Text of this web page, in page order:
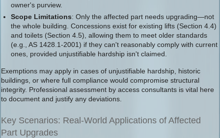
owner's purview.
Scope Limitations: Only the affected part needs upgrading—not
the whole building. Concessions exist for existing lifts (Section 4.4)
and toilets (Section 4.5), allowing them to meet older standards
(e.g., AS 1428.1-2001) if they can't reasonably comply with current
ones, provided unjustifiable hardship isn't claimed.
Exemptions may apply in cases of unjustifiable hardship, historic
buildings, or where full compliance would compromise structural
integrity. Professional assessment by access consultants is vital here
to document and justify any deviations.
Key Scenarios: Real-World Applications of Affected
Part Upgrades